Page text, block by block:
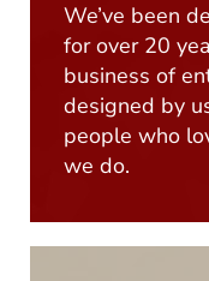
We’ve been
for over 20
business of
designed by
people who
we do.